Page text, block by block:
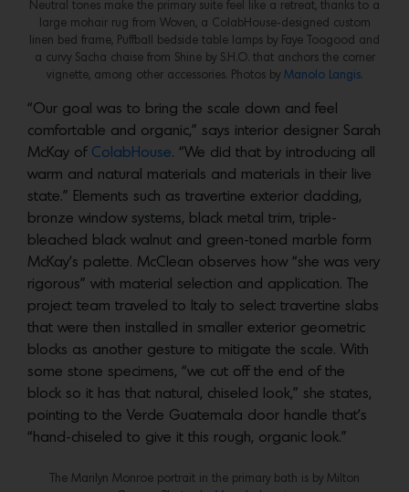
Neutral tones make the primary suite feel like a retreat, thanks to a
large mohair rug from Woven, a ColabHouse-designed custom
linen bed frame, Puffball bedside table lamps by Faye Toogood and
a curvy Sacha chaise from Shine by S.H.O. that anchors the corner
vignette, among other accessories. Photos by Manolo Langis.
“Our goal was to bring the scale down and feel
comfortable and organic,” says interior designer Sarah
McKay of ColabHouse. “We did that by introducing all
warm and natural materials and materials in their live
state.” Elements such as travertine exterior cladding,
bronze window systems, black metal trim, triple-
bleached black walnut and green-toned marble form
McKay’s palette. McClean observes how “she was very
rigorous” with material selection and application. The
project team traveled to Italy to select travertine slabs
that were then installed in smaller exterior geometric
blocks as another gesture to mitigate the scale. With
some stone specimens, “we cut off the end of the
block so it has that natural, chiseled look,” she states,
pointing to the Verde Guatemala door handle that’s
“hand-chiseled to give it this rough, organic look.”
The Marilyn Monroe portrait in the primary bath is by Milton